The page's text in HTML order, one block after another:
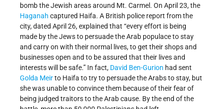
bomb the Jewish areas around Mt. Carmel. On April 23, the
Haganah captured Haifa. A British police report from the
city, dated April 26, explained that “every effort is being
made by the Jews to persuade the Arab populace to stay
and carry on with their normal lives, to get their shops and
businesses open and to be assured that their lives and
interests will be safe.” In fact, David Ben-Gurion had sent
Golda Meirto Haifa to try to persuade the Arabs to stay, but
she was unable to convince them because of their fear of
being judged traitors to the Arab cause. By the end of the